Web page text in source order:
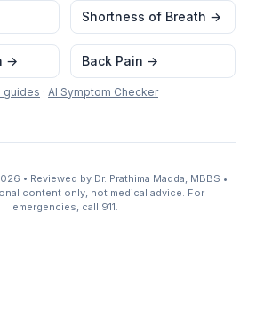
Shortness of Breath →
→ Back Pain →
guides · AI Symptom Checker
• Reviewed by Dr. Prathima Madda, MBBS •
content only, not medical advice. For
emergencies, call 911.